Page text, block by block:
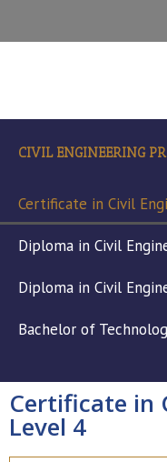
CIVIL ENGINEERING
Certificate in Civil
Diploma in Civil
Diploma in Civil
Bachelor of
Certificate in
Level 4